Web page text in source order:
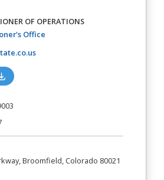
OF OPERATIONS
Office(opens in a new tab)
(opens in a new tab)
Broomfield, Colorado 80021